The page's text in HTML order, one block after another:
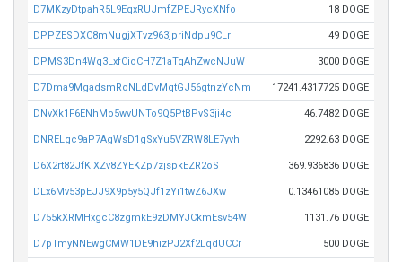
D7MKzyDtpahR5L9EqxRUJmfZPEJRycXNfo 18 DOGE
DPPZESDXC8mNugjXTvz963jpriNdpu9CLr 49 DOGE
DPMS3Dn4Wq3LxfCioCH7Z1aTqAhZwcNJuW 3000 DOGE
D7Dma9MgadsmRoNLdDvMqtGJ56gtnzYcNm 17241.4317725 DOGE
DNvXk1F6ENhMo5wvUNTo9Q5PtBPvS3ji4c 46.7482 DOGE
DNRELgc9aP7AgWsD1gSxYu5VZRW8LE7yvh 2292.63 DOGE
D6X2rt82JfKiXZv8ZYEKZp7zjspkEZR2oS 369.936836 DOGE
DLx6Mv53pEJJ9X9p5y5QJf1zYi1twZ6JXw 0.13461085 DOGE
D755kXRMHxgcC8zgmkE9zDMYJCkmEsv54W 1131.76 DOGE
D7pTmyNNEwgCMW1DE9hizPJ2Xf2LqdUCCr 500 DOGE